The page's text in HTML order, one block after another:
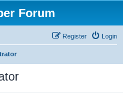
Forum
Login
Register